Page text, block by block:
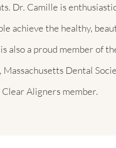
Dr. Camille is
achieve the healthy,
also a proud member of
Massachusetts Dental
Aligners member.